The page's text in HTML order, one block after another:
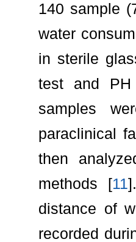
140 sample
water
in sterile
test and PH
samples
paraclinical
then
methods [11
distance of
recorded